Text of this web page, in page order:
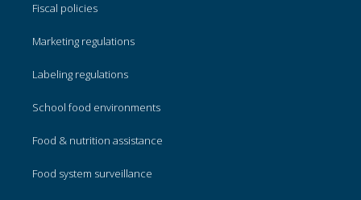
Fiscal policies
Marketing regulations
Labeling regulations
School food environments
Food & nutrition assistance
Food system surveillance